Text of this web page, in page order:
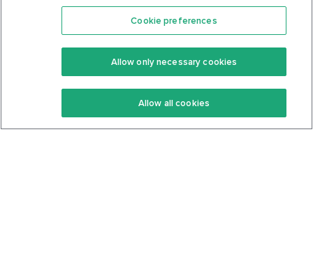
Features
Keto Recipes
Keto Cookbook
Community
Terms Of Service
Privacy Policy
Cookie preferences
Allow only necessary cookies
Allow all cookies